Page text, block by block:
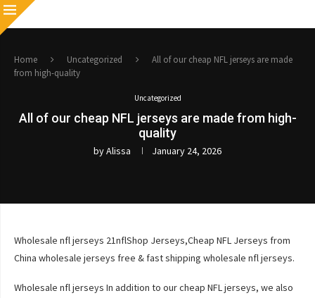
Home Uncategorized
All of our cheap NFL jerseys are made
from high-quality
Uncategorized
All of our cheap NFL jerseys are made from high-
quality
byAlissa January 24, 2026
Wholesale nfl jerseys 21nflShop Jerseys,Cheap NFL Jerseys from
China wholesale jerseys free & fast shipping wholesale nfl jerseys.
Wholesale nfl jerseys In addition to our cheap NFL jerseys, we also